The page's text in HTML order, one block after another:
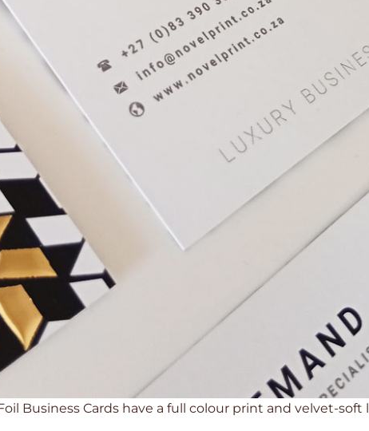
Business Cards have a full colour print and velvet-